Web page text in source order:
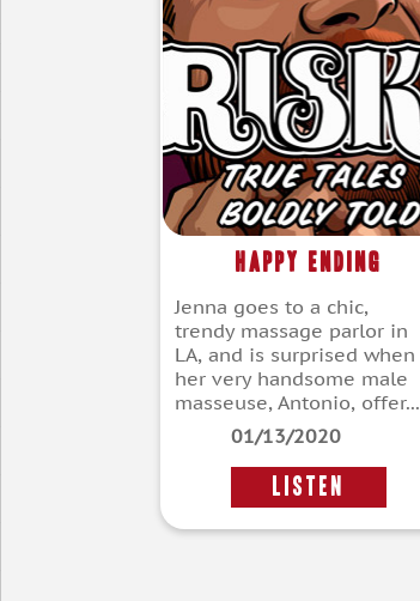
Happy Ending
Jenna goes to a chic,
trendy massage parlor in
LA, and is surprised when
her very handsome male
masseuse, Antonio, offer...
01/13/2020
LISTEN